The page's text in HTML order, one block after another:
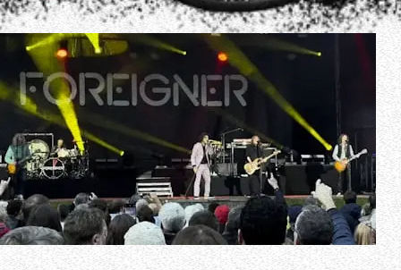
The Los Andre channel on YouTube has uploaded video of